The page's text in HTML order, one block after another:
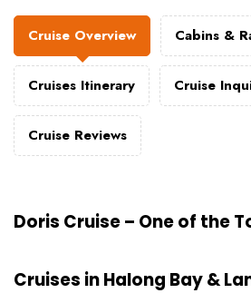
Cruise Overview Cabins &
Cruises Itinerary Cruise
Cruise Reviews
Doris Cruise – One of the
Cruises in Halong Bay &